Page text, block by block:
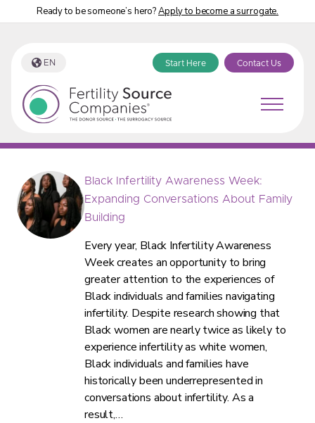
Ready to be someone’s hero?Apply to become a surrogate.
EN Start Here Contact Us
Fertility Source Companies Blog
Black Infertility Awareness Week:
Expanding Conversations About Family
Building
Every year, Black Infertility Awareness
Week creates an opportunity to bring
greater attention to the experiences of
Black individuals and families navigating
infertility. Despite research showing that
Black women are nearly twice as likely to
experience infertility as white women,
Black individuals and families have
historically been underrepresented in
conversations about infertility. As a
result,…